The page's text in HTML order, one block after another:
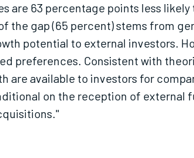
are 63 percentage points less
the gap (65 percent) stems from
potential to external investors.
preferences. Consistent with
available to investors for
on the reception of external